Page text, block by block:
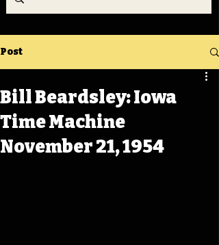
Post
Bill Beardsley: Iowa
Time Machine
November 21, 1954